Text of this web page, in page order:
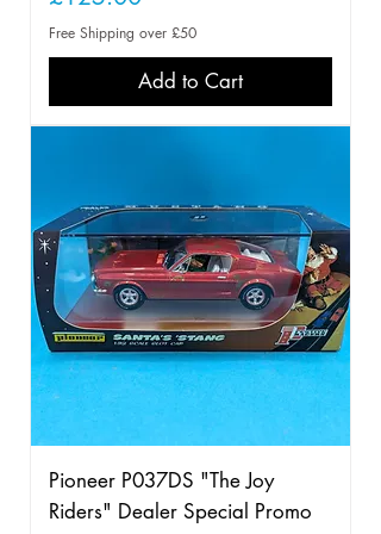
Free Shipping over £50
Add to Cart
Pioneer P037DS "The Joy
Riders" Dealer Special Promo